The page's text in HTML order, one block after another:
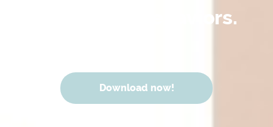
words and behaviors.
Download now!